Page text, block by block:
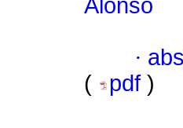
Alonso
·
(
pdf )